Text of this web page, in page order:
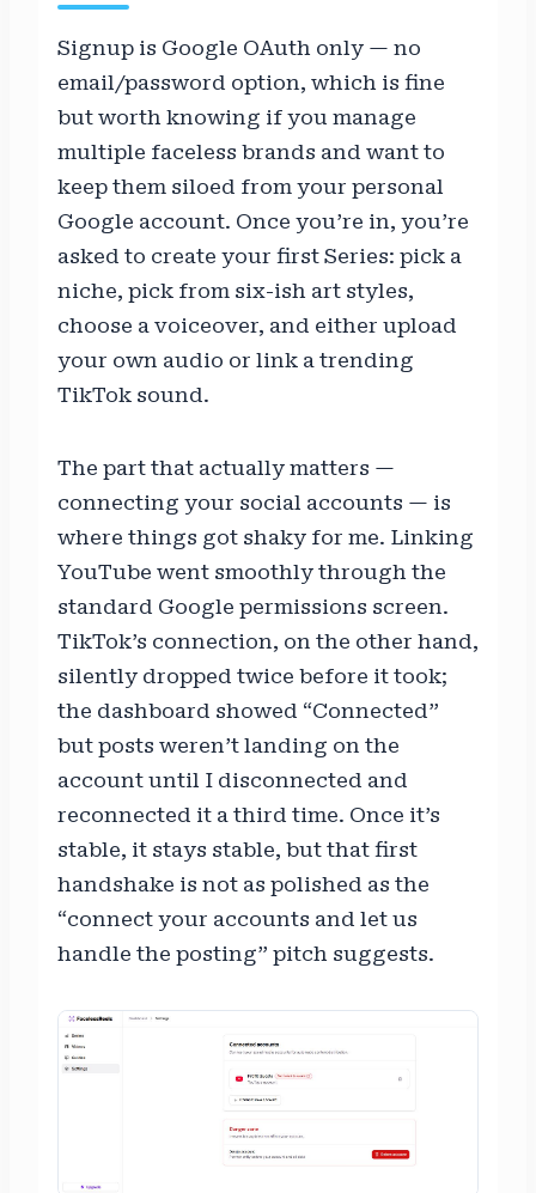
Signup is Google OAuth only — no
email/password option, which is fine
but worth knowing if you manage
multiple faceless brands and want to
keep them siloed from your personal
Google account. Once you’re in, you’re
asked to create your first Series: pick a
niche, pick from six-ish art styles,
choose a voiceover, and either upload
your own audio or link a trending
TikTok sound.
The part that actually matters —
connecting your social accounts — is
where things got shaky for me. Linking
YouTube went smoothly through the
standard Google permissions screen.
TikTok’s connection, on the other hand,
silently dropped twice before it took;
the dashboard showed “Connected”
but posts weren’t landing on the
account until I disconnected and
reconnected it a third time. Once it’s
stable, it stays stable, but that first
handshake is not as polished as the
“connect your accounts and let us
handle the posting” pitch suggests.